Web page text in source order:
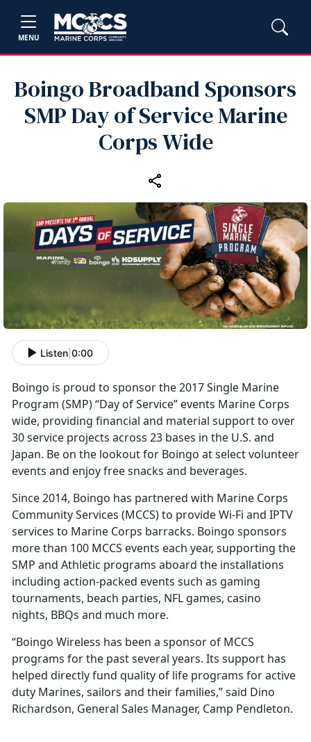
MENU
Boingo Broadband Sponsors
SMP Day of Service Marine
Corps Wide
Listen 0:00
Boingo is proud to sponsor the 2017 Single Marine
Program (SMP) “Day of Service” events Marine Corps
wide, providing financial and material support to over
30 service projects across 23 bases in the U.S. and
Japan. Be on the lookout for Boingo at select volunteer
events and enjoy free snacks and beverages.
Since 2014, Boingo has partnered with Marine Corps
Community Services (MCCS) to provide Wi-Fi and IPTV
services to Marine Corps barracks. Boingo sponsors
more than 100 MCCS events each year, supporting the
SMP and Athletic programs aboard the installations
including action-packed events such as gaming
tournaments, beach parties, NFL games, casino
nights, BBQs and much more.
“Boingo Wireless has been a sponsor of MCCS
programs for the past several years. Its support has
helped directly fund quality of life programs for active
duty Marines, sailors and their families,” said Dino
Richardson, General Sales Manager, Camp Pendleton.